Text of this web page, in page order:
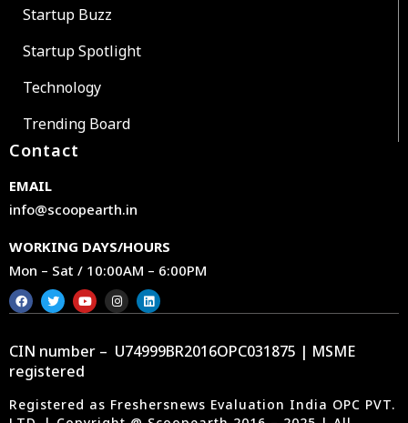
Startup Buzz
Startup Spotlight
Technology
Trending Board
Contact
EMAIL
info@scoopearth.in
WORKING DAYS/HOURS
Mon – Sat / 10:00AM – 6:00PM
CIN number – U74999BR2016OPC031875 | MSME
registered
Registered as Freshersnews Evaluation India OPC PVT.